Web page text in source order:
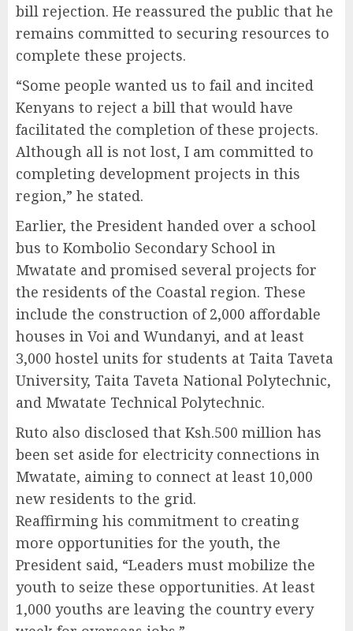
bill rejection. He reassured the public that he
remains committed to securing resources to
complete these projects.
“Some people wanted us to fail and incited
Kenyans to reject a bill that would have
facilitated the completion of these projects.
Although all is not lost, I am committed to
completing development projects in this
region,” he stated.
Earlier, the President handed over a school
bus to Kombolio Secondary School in
Mwatate and promised several projects for
the residents of the Coastal region. These
include the construction of 2,000 affordable
houses in Voi and Wundanyi, and at least
3,000 hostel units for students at Taita Taveta
University, Taita Taveta National Polytechnic,
and Mwatate Technical Polytechnic.
Ruto also disclosed that Ksh.500 million has
been set aside for electricity connections in
Mwatate, aiming to connect at least 10,000
new residents to the grid.
Reaffirming his commitment to creating
more opportunities for the youth, the
President said, “Leaders must mobilize the
youth to seize these opportunities. At least
1,000 youths are leaving the country every